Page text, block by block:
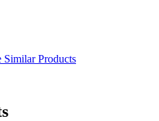
Similar Products